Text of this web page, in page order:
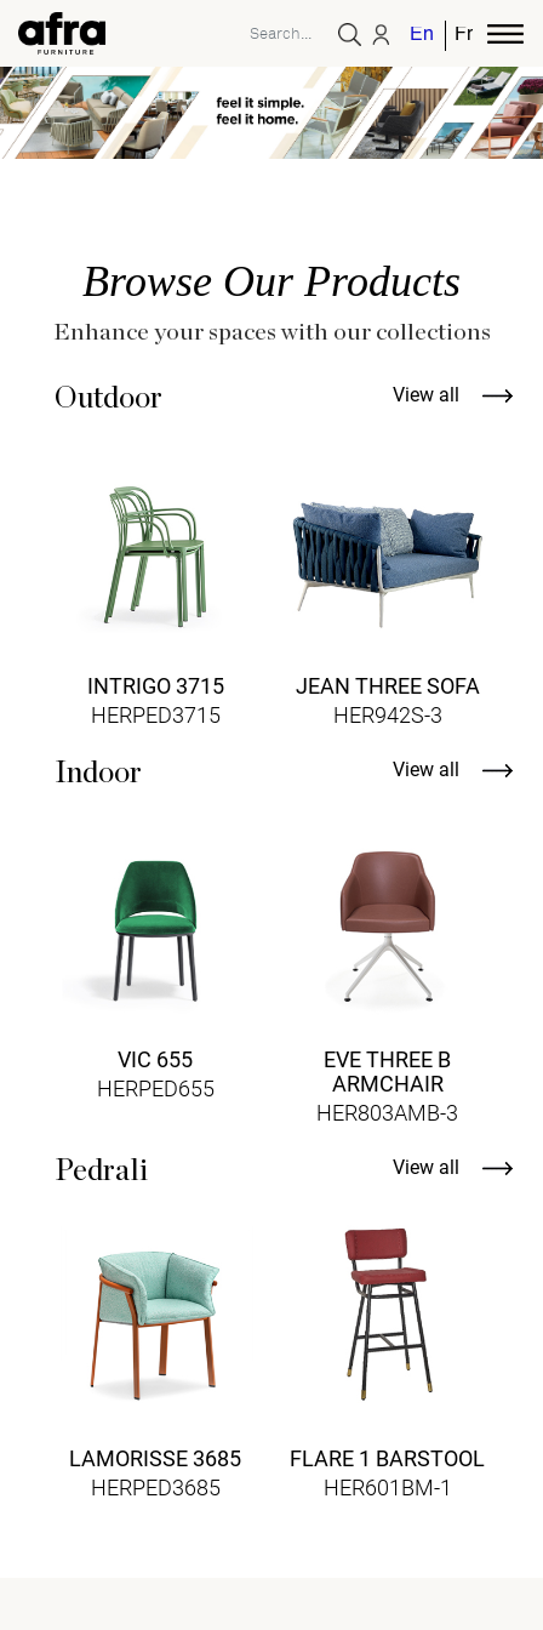
EnglishFrench
Browse Our Products
Enhance your spaces with our collections
Outdoor
INTRIGO 3715
HERPED3715
JEAN THREE SOFA
HER942S-3
View all
Indoor
VIC 655
HERPED655
EVE THREE B
ARMCHAIR
HER803AMB-3
View all
Pedrali
LAMORISSE 3685
HERPED3685
FLARE 1 BARSTOOL
HER601BM-1
View all